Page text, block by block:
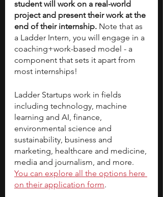
student will work on a real-world
project and present their work at the
end of their internship. Note that as
a Ladder Intern, you will engage in a
coaching+work-based model - a
component that sets it apart from
most internships!
Ladder Startups work in fields
including technology, machine
learning and AI, finance,
environmental science and
sustainability, business and
marketing, healthcare and medicine,
media and journalism, and more.
You can explore all the options here
on their application form.